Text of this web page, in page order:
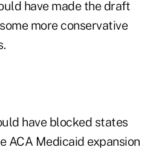
have made the draft
more conservative
have blocked states
ACA Medicaid expansion